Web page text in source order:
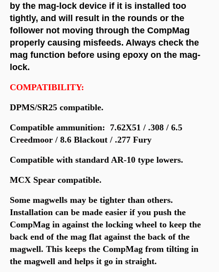
by the mag-lock device if it is installed too
tightly, and will result in the rounds or the
follower not moving through the CompMag
properly causing misfeeds. Always check the
mag function before using epoxy on the mag-
lock.
COMPATIBILITY:
DPMS/SR25 compatible.
Compatible ammunition: 7.62X51 / .308 / 6.5
Creedmoor / 8.6 Blackout / .277 Fury
Compatible with standard AR-10 type lowers.
MCX Spear compatible.
Some magwells may be tighter than others.
Installation can be made easier if you push the
CompMag in against the locking wheel to keep the
back end of the mag flat against the back of the
magwell. This keeps the CompMag from tilting in
the magwell and helps it go in straight.